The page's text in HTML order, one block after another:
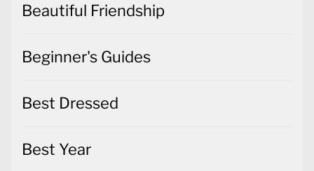
Beautiful Friendship
Beginner's Guides
Best Dressed
Best Year